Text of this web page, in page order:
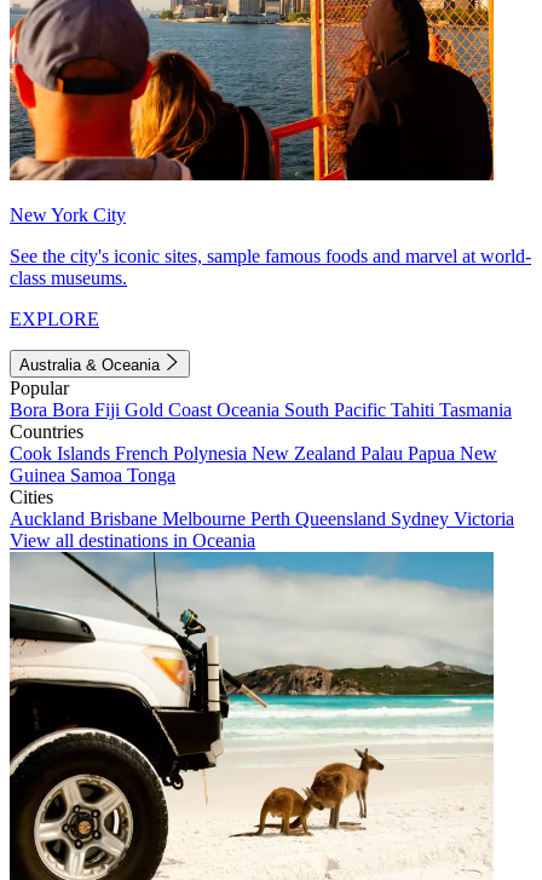
New York City
See the city's iconic sites, sample famous foods and marvel at world-
class museums.
EXPLORE
Australia & Oceania
Popular
Bora Bora Fiji Gold Coast Oceania South Pacific Tahiti Tasmania
Countries
Cook Islands French Polynesia New Zealand Palau Papua New
Guinea Samoa Tonga
Cities
Auckland Brisbane Melbourne Perth Queensland Sydney Victoria
View all destinations in Oceania